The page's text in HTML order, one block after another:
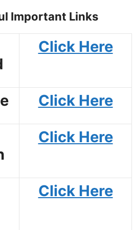
Important Links
Click Here
Click Here
Click Here
Click Here